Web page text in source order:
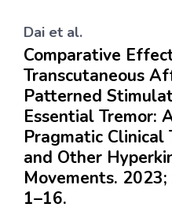
Dai et al.
Comparative
Transcutaneous
Patterned
Essential Tremor:
Pragmatic Clinical
and Other
Movements.
1–16.